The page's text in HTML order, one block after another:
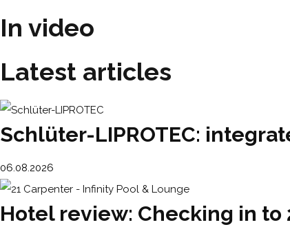
In video
Latest articles
Schlüter-LIPROTEC:
06.08.2026
Hotel review: Checking in to